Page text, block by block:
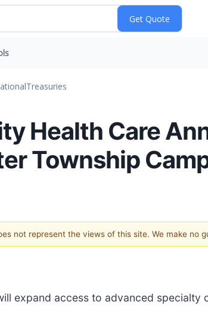
Treasuries
Health Care
Township
not represent the views of this site. We make no
expand access to advanced specialty